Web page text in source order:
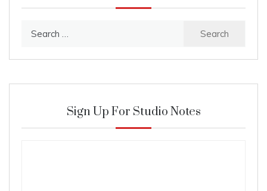
Sign Up For Studio Notes